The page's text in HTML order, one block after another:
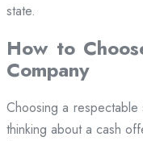
state.
How to
Company
Choosing a
thinking about a cash